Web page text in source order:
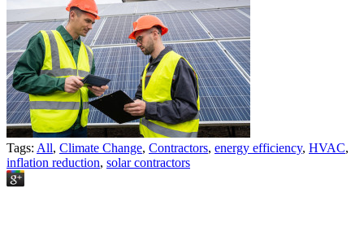
Tags: All, Climate Change, Contractors, energy efficiency, HVAC,
inflation reduction, solar contractors